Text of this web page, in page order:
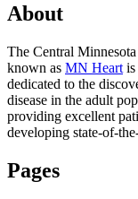
About
The Central
known as MN Heart is
dedicated to the
disease in the adult
providing excellent
developing state-of-
Pages